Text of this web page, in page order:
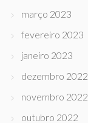
março 2023
fevereiro 2023
janeiro 2023
dezembro 2022
novembro 2022
outubro 2022